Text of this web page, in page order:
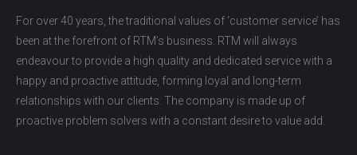
For over 40 years, the traditional values of ‘customer service’ has
been at the forefront of RTM’s business. RTM will always
endeavour to provide a high quality and dedicated service with a
happy and proactive attitude, forming loyal and long-term
relationships with our clients. The company is made up of
proactive problem solvers with a constant desire to value add.